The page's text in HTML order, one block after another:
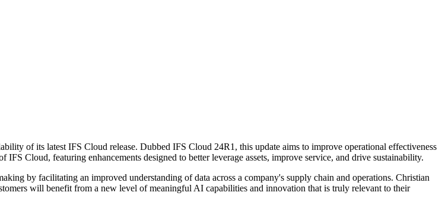
of its latest IFS Cloud release. Dubbed IFS Cloud 24R1, this update aims to improve operational effectiveness
Cloud, featuring enhancements designed to better leverage assets, improve service, and drive sustainability.
by facilitating an improved understanding of data across a company's supply chain and operations. Christian
will benefit from a new level of meaningful AI capabilities and innovation that is truly relevant to their